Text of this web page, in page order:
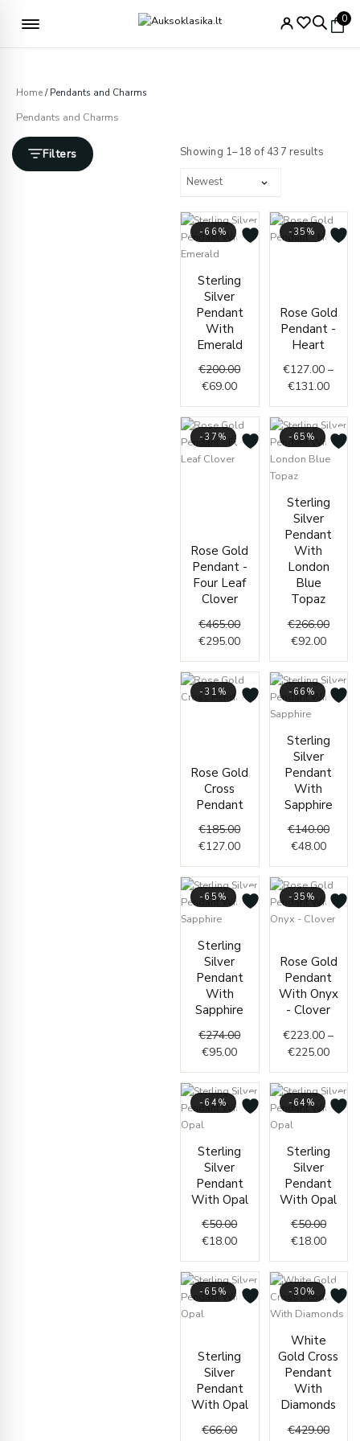
0
Home/ Pendants and Charms
Pendants and Charms
Filters Showing 1–18 of 437 results
-66%
Sterling
Silver
Pendant
With
Emerald
€200.00
price
€200.00.
€69.00
price
€69.00.
-35%
Rose Gold
Pendant -
Heart
€127.00 –
€131.00
-37%
Rose Gold
Pendant -
Four Leaf
Clover
€465.00
Original
€295.00
Current
-65%
Sterling
Silver
Pendant
With
London
Blue
Topaz
€266.00
price
was:
€92.00
price
is:
-31%
Rose Gold
Cross
Pendant
€185.00
Original
€127.00
Current
-66%
Sterling
Silver
Pendant
With
Sapphire
€140.00
price
€48.00
price
-65%
Sterling
Silver
Pendant
With
Sapphire
€274.00
price
was:
€274.00.
€95.00
price
is:
€95.00.
-35%
Rose Gold
Pendant
With Onyx
- Clover
€223.00 –
€225.00
-64%
Sterling
Silver
Pendant
With Opal
€50.00
price
€50.00.
€18.00
price
€18.00.
-64%
Sterling
Silver
Pendant
With Opal
€50.00
price
€18.00
price
-65%
Sterling
Silver
Pendant
With Opal
€66.00
was:
€66.00.
is:
€23.00.
-30%
White
Gold Cross
Pendant
With
Diamonds
€429.00
was:
is: